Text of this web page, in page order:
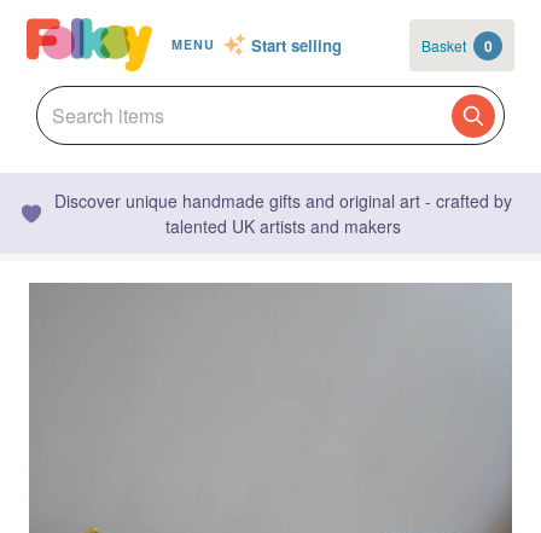
MENU Start selling Basket 0
Discover unique handmade gifts and original art - crafted by
talented UK artists and makers